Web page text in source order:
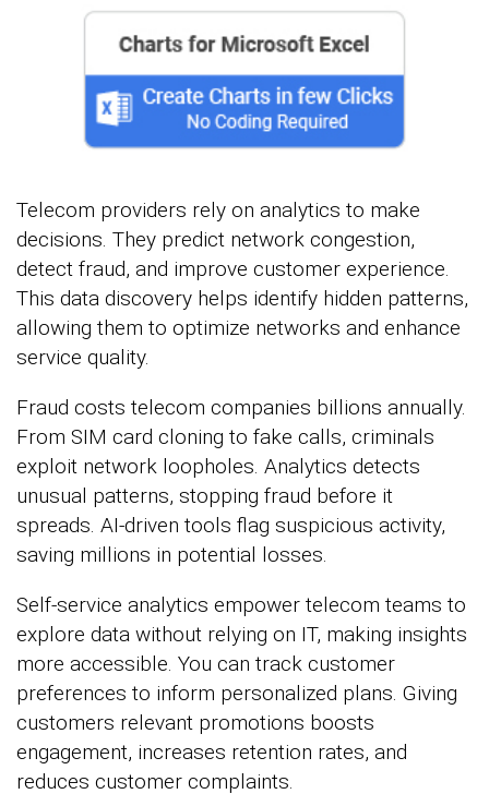
Telecom providers rely on analytics to make
decisions. They predict network congestion,
detect fraud, and improve customer experience.
This data discovery helps identify hidden patterns,
allowing them to optimize networks and enhance
service quality.
Fraud costs telecom companies billions annually.
From SIM card cloning to fake calls, criminals
exploit network loopholes. Analytics detects
unusual patterns, stopping fraud before it
spreads. AI-driven tools flag suspicious activity,
saving millions in potential losses.
Self-service analytics empower telecom teams to
explore data without relying on IT, making insights
more accessible. You can track customer
preferences to inform personalized plans. Giving
customers relevant promotions boosts
engagement, increases retention rates, and
reduces customer complaints.